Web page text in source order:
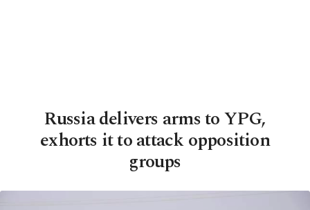
Russia delivers arms to YPG,
exhorts it to attack opposition
groups